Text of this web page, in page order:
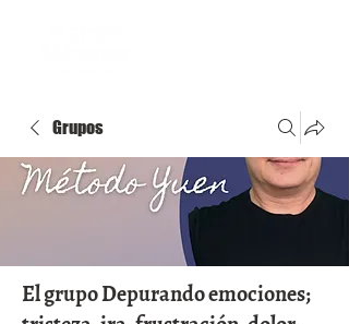
Grupos
El grupo Depurando emociones;